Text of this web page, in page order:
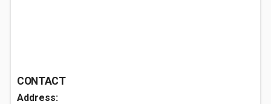
CONTACT
Address: